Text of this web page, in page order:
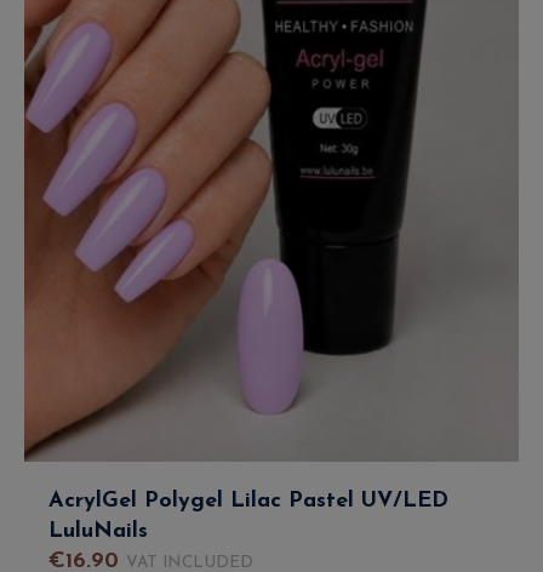
AcrylGel Polygel Lilac Pastel UV/LED
LuluNails
€16.90 VAT INCLUDED